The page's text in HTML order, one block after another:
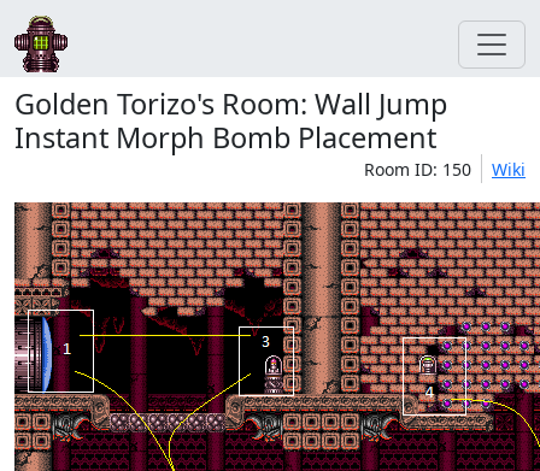
Golden Torizo's Room: Wall Jump
Instant Morph Bomb Placement
Room ID: 150 Wiki